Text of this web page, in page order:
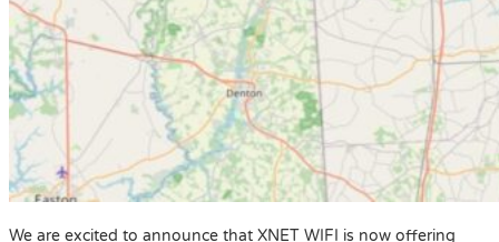
We are excited to announce that XNET WIFI is now offering